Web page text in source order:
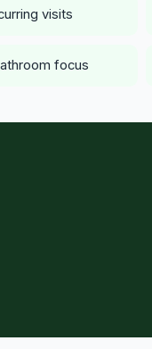
visits
focus